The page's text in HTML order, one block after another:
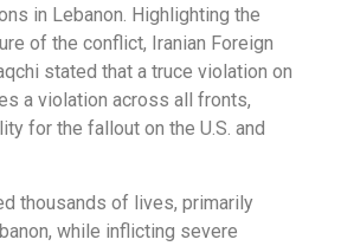
in Lebanon. Highlighting the
of the conflict, Iranian Foreign
stated that a truce violation on
a violation across all fronts,
for the fallout on the U.S. and
thousands of lives, primarily
while inflicting severe